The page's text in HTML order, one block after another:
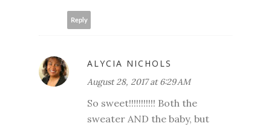
Reply
ALYCIA NICHOLS
August 28, 2017 at 6:29 AM
So sweet!!!!!!!!!!! Both the
sweater AND the baby, but